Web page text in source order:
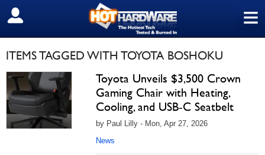
≡
SIGN OUT
ITEMS TAGGED WITH TOYOTA BOSHOKU
Toyota Unveils $3,500 Crown
Gaming Chair with Heating,
Cooling, and USB‑C Seatbelt
by Paul Lilly - Mon, Apr 27, 2026
News